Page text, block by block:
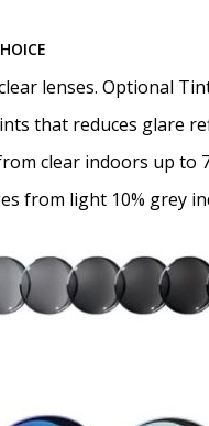
lenses. Optional
that reduces glare
clear indoors up
from light 10% grey